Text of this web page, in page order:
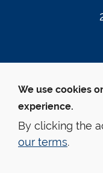
© Yale Law School
Twitter
We use cookies
experience.
By clicking the
our terms.